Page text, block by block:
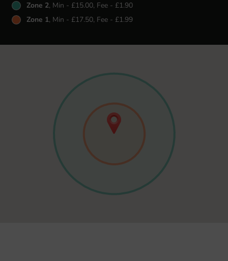
Zone 2, Min - £15.00, Fee - £1.90
Zone 1, Min - £17.50, Fee - £1.99